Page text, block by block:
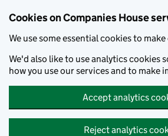
Cookies on Companies House
We use some essential cookies to
We'd also like to use analytics cookies
how you use our services and to make
Accept analytics
Reject analytics